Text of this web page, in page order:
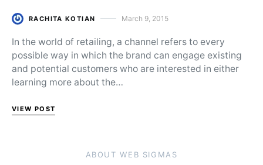
RACHITA KOTIAN Posted on
March 9, 2015
In the world of retailing, a channel refers to every
possible way in which the brand can engage existing
and potential customers who are interested in either
learning more about the…
VIEW POST
ABOUT WEB SIGMAS